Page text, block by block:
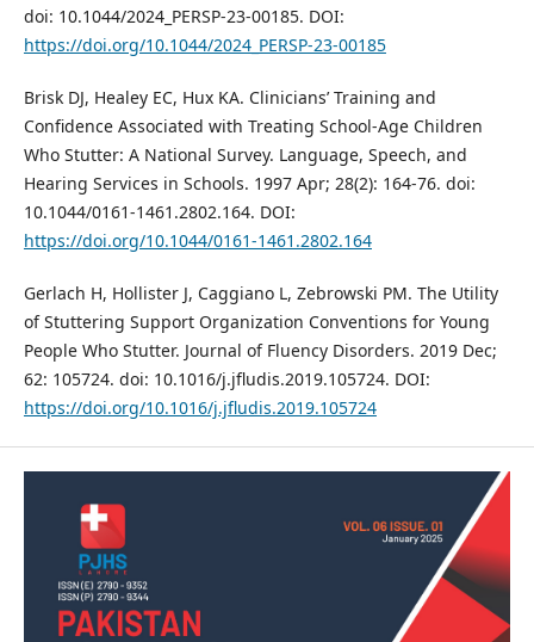
doi: 10.1044/2024_PERSP-23-00185. DOI:
https://doi.org/10.1044/2024_PERSP-23-00185
Brisk DJ, Healey EC, Hux KA. Clinicians’ Training and
Confidence Associated with Treating School-Age Children
Who Stutter: A National Survey. Language, Speech, and
Hearing Services in Schools. 1997 Apr; 28(2): 164-76. doi:
10.1044/0161-1461.2802.164. DOI:
https://doi.org/10.1044/0161-1461.2802.164
Gerlach H, Hollister J, Caggiano L, Zebrowski PM. The Utility
of Stuttering Support Organization Conventions for Young
People Who Stutter. Journal of Fluency Disorders. 2019 Dec;
62: 105724. doi: 10.1016/j.jfludis.2019.105724. DOI:
https://doi.org/10.1016/j.jfludis.2019.105724